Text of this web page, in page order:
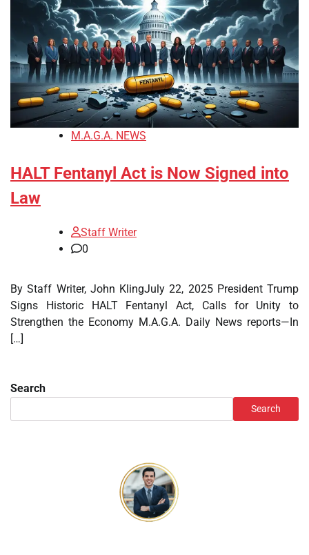
M.A.G.A. NEWS
HALT Fentanyl Act is Now Signed into
Law
Staff Writer
0
By Staff Writer, John KlingJuly 22, 2025 President Trump
Signs Historic HALT Fentanyl Act, Calls for Unity to
Strengthen the Economy M.A.G.A. Daily News reports—In
[…]
Search
Search